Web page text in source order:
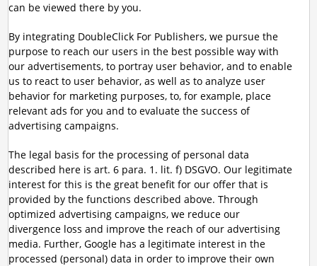
can be viewed there by you.
By integrating DoubleClick For Publishers, we pursue the
purpose to reach our users in the best possible way with
our advertisements, to portray user behavior, and to enable
us to react to user behavior, as well as to analyze user
behavior for marketing purposes, to, for example, place
relevant ads for you and to evaluate the success of
advertising campaigns.
The legal basis for the processing of personal data
described here is art. 6 para. 1. lit. f) DSGVO. Our legitimate
interest for this is the great benefit for our offer that is
provided by the functions described above. Through
optimized advertising campaigns, we reduce our
divergence loss and improve the reach of our advertising
media. Further, Google has a legitimate interest in the
processed (personal) data in order to improve their own